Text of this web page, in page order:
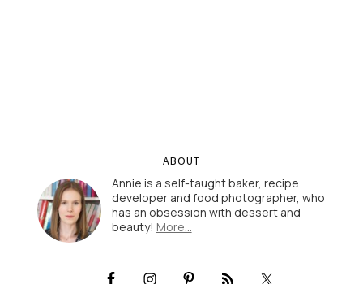
ABOUT
Annie is a self-taught baker, recipe
developer and food photographer, who
has an obsession with dessert and
beauty! More…